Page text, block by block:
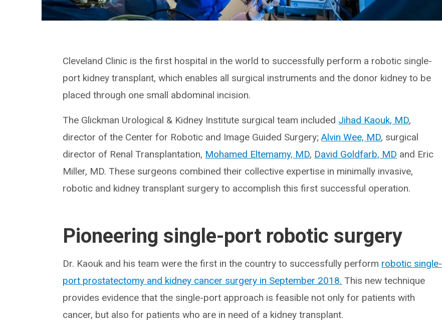
Cleveland Clinic is the first hospital in the world to successfully perform a robotic single-
port kidney transplant, which enables all surgical instruments and the donor kidney to be
placed through one small abdominal incision.
The Glickman Urological & Kidney Institute surgical team included Jihad Kaouk, MD,
director of the Center for Robotic and Image Guided Surgery;Alvin Wee, MD, surgical
director of Renal Transplantation, Mohamed Eltemamy, MD, David Goldfarb, MD and Eric
Miller, MD. These surgeons combined their collective expertise in minimally invasive,
robotic and kidney transplant surgery to accomplish this first successful operation.
Pioneering single-port robotic surgery
Dr. Kaouk and his team were the first in the country to successfully perform robotic single-
port prostatectomy and kidney cancer surgery in September 2018. This new technique
provides evidence that the single-port approach is feasible not only for patients with
cancer, but also for patients who are in need of a kidney transplant.